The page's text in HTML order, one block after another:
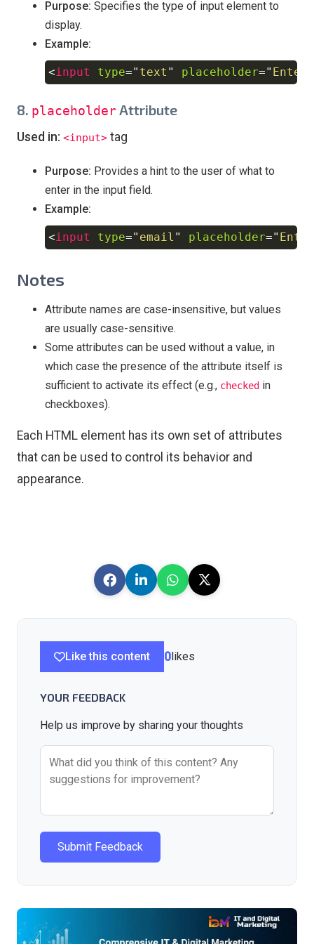
Purpose: Specifies the type of input element to
display.
Example:
<input type=" text " placeholder=" Enter
Copy
8. placeholder Attribute
Used in: <input> tag
Purpose: Provides a hint to the user of what to
enter in the input field.
Example:
<input type=" email " placeholder="
Copy
Notes
Attribute names are case-insensitive, but values
are usually case-sensitive.
Some attributes can be used without a value, in
which case the presence of the attribute itself is
sufficient to activate its effect (e.g., checked in
checkboxes).
Each HTML element has its own set of attributes
that can be used to control its behavior and
appearance.
Like this content 0likes
YOUR FEEDBACK
Help us improve by sharing your thoughts
Submit Feedback